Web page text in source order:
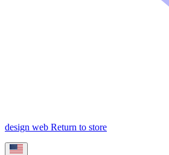
design web Return to store